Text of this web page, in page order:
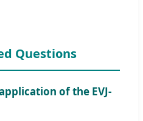
Questions
of the EVJ-